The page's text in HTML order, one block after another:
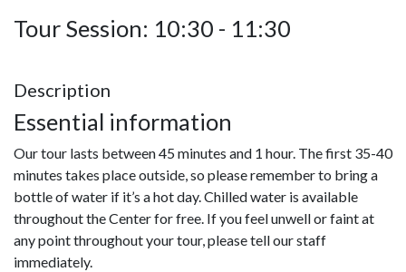
Tour Session: 10:30 - 11:30
Description
Essential information
Our tour lasts between 45 minutes and 1 hour. The first 35-40
minutes takes place outside, so please remember to bring a
bottle of water if it’s a hot day. Chilled water is available
throughout the Center for free. If you feel unwell or faint at
any point throughout your tour, please tell our staff
immediately.